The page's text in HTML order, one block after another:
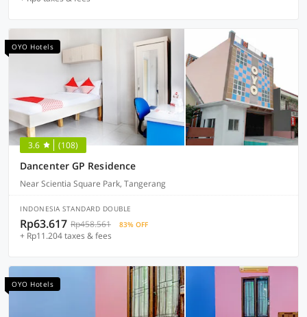
OYO Hotels
3.6 (108)
Dancenter GP Residence
Near Scientia Square Park, Tangerang
INDONESIA STANDARD DOUBLE
Rp63.617 Rp458.561 83% OFF
+ Rp11.204 taxes & fees
OYO Hotels